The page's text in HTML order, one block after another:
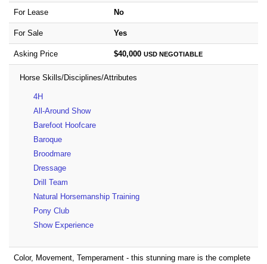
For Lease No
For Sale Yes
Asking Price $40,000 USD NEGOTIABLE
Horse Skills/Disciplines/Attributes
4H
All-Around Show
Barefoot Hoofcare
Baroque
Broodmare
Dressage
Drill Team
Natural Horsemanship Training
Pony Club
Show Experience
Color, Movement, Temperament - this stunning mare is the complete